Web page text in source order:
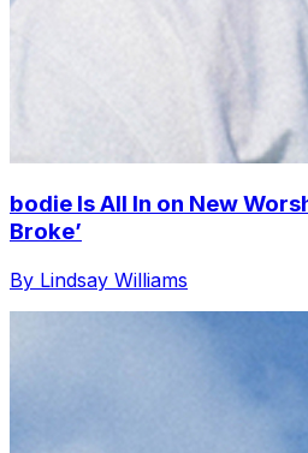
bodie Is All In on New
Broke’
By Lindsay Williams